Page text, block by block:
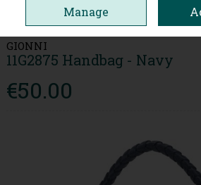
HANDBAG - NAVY
GIONNI
11G2875 Handbag - Navy
€50.00
Manage